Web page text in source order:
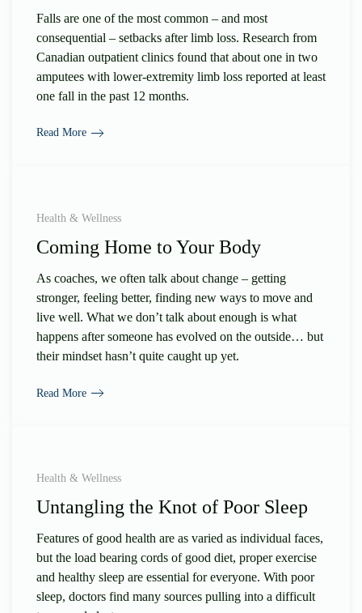
Falls are one of the most common – and most
consequential – setbacks after limb loss. Research from
Canadian outpatient clinics found that about one in two
amputees with lower-extremity limb loss reported at least
one fall in the past 12 months.
Read More
Health & Wellness
Coming Home to Your Body
As coaches, we often talk about change – getting
stronger, feeling better, finding new ways to move and
live well. What we don’t talk about enough is what
happens after someone has evolved on the outside… but
their mindset hasn’t quite caught up yet.
Read More
Health & Wellness
Untangling the Knot of Poor Sleep
Features of good health are as varied as individual faces,
but the load bearing cords of good diet, proper exercise
and healthy sleep are essential for everyone. With poor
sleep, doctors find many sources pulling into a difficult